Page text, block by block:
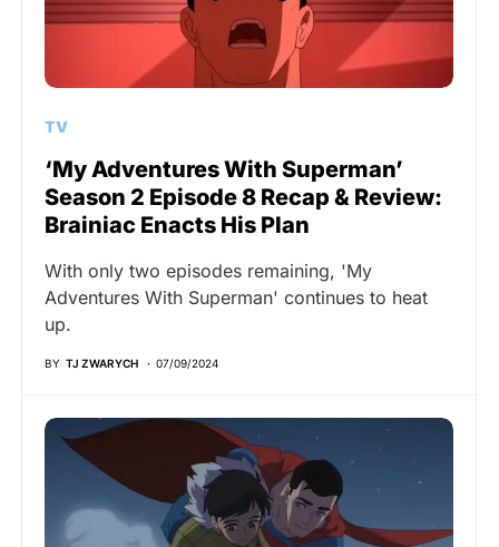
TV
‘My Adventures With Superman’
Season 2 Episode 8 Recap & Review:
Brainiac Enacts His Plan
With only two episodes remaining, 'My
Adventures With Superman' continues to heat
up.
BY TJ ZWARYCH 07/09/2024